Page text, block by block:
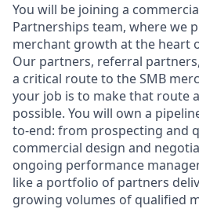
You will be joining a
Partnerships team, where we
merchant growth at the heart
Our partners, referral
a critical route to the SMB
your job is to make that route
possible. You will own a
to-end: from prospecting and
commercial design and
ongoing performance
like a portfolio of partners
growing volumes of qualified